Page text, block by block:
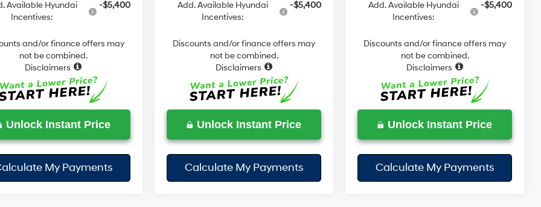
Available Hyundai
Incentives:
-$5,400
and/or finance offers may
not be combined.
Disclaimers
Unlock Instant Price
My Payments
Add. Available Hyundai
Incentives:
-$5,400
Discounts and/or finance offers may
not be combined.
Disclaimers
Unlock Instant Price
Calculate My Payments
Add. Available Hyundai
Incentives:
-$5,400
Discounts and/or finance offers may
not be combined.
Disclaimers
Unlock Instant Price
Calculate My Payments